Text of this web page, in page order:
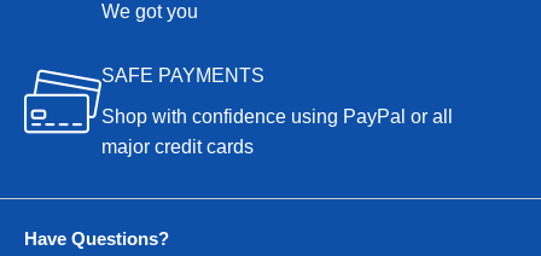
We got you
SAFE PAYMENTS
Shop with confidence using PayPal or all
major credit cards
Have Questions?